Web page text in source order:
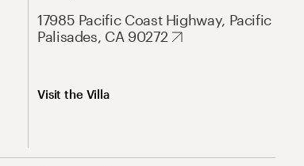
17985 Pacific Coast Highway, Pacific
Palisades, CA 90272
Visit the Villa